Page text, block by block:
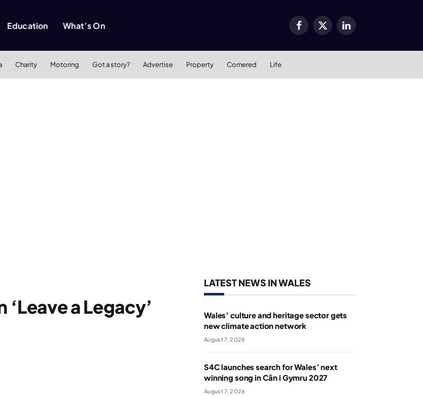
Education What’s On Facebook
X
LinkedIn
Charity Motoring Got a story? Advertise Property Cornered Life
a Legacy’
LATEST NEWS IN WALES
Wales’ culture and heritage sector gets
new climate action network
August 7, 2026
S4C launches search for Wales’ next
winning song in Cân i Gymru 2027
August 7, 2026